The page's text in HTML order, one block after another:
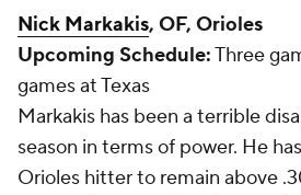
Nick Markakis, OF, Orioles
Upcoming Schedule:Three
games at Texas
Markakis has been a terrible
season in terms of power. He
Orioles hitter to remain above